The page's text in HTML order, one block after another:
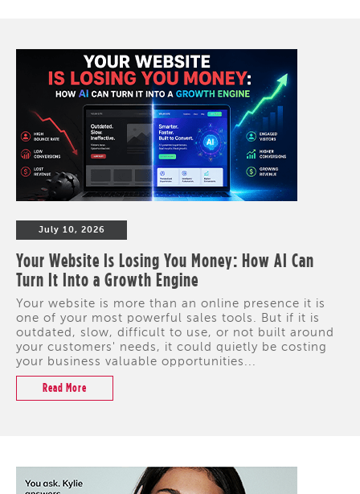
July 10, 2026
Your Website Is Losing You Money: How AI Can
Turn It Into a Growth Engine
Your website is more than an online presence it is
one of your most powerful sales tools. But if it is
outdated, slow, difficult to use, or not built around
your customers' needs, it could quietly be costing
your business valuable opportunities...
Read More